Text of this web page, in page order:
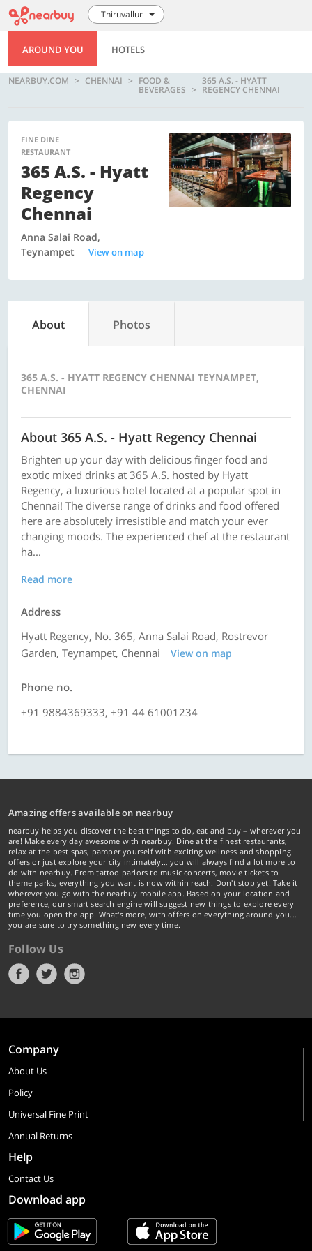
Thiruvallur
AROUND YOU HOTELS
NEARBUY.COM CHENNAI FOOD &
BEVERAGES
365 A.S. - HYATT
REGENCY CHENNAI
FINE DINE
RESTAURANT
365 A.S. - Hyatt
Regency
Chennai
Anna Salai Road,
Teynampet
View on map
About Photos
365 A.S. - HYATT REGENCY CHENNAI TEYNAMPET,
CHENNAI
About 365 A.S. - Hyatt Regency Chennai
Brighten up your day with delicious finger food and
exotic mixed drinks at 365 A.S. hosted by Hyatt
Regency, a luxurious hotel located at a popular spot in
Chennai! The diverse range of drinks and food offered
here are absolutely irresistible and match your ever
changing moods. The experienced chef at the restaurant
ha...
Read more
Address
Hyatt Regency, No. 365, Anna Salai Road, Rostrevor
Garden, Teynampet, Chennai
View on map
Phone no.
+91 9884369333, +91 44 61001234
Amazing offers available on nearbuy
nearbuy helps you discover the best things to do, eat and buy – wherever you
are! Make every day awesome with nearbuy. Dine at the finest restaurants,
relax at the best spas, pamper yourself with exciting wellness and shopping
offers or just explore your city intimately… you will always find a lot more to
do with nearbuy. From tattoo parlors to music concerts, movie tickets to
theme parks, everything you want is now within reach. Don't stop yet! Take it
wherever you go with the nearbuy mobile app. Based on your location and
preference, our smart search engine will suggest new things to explore every
time you open the app. What's more, with offers on everything around you...
you are sure to try something new every time.
Follow Us
Company
About Us
Policy
Universal Fine Print
Annual Returns
Help
Contact Us
Download app